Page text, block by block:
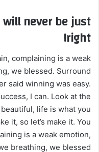
never be just
right!
complaining is a weak
we blessed. Surround
said winning was easy.
I can. Look at the
life is what you
it, so let’s make it. You
is a weak emotion,
breathing, we blessed.